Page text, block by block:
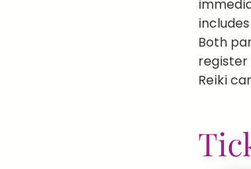
Both
register
Reiki